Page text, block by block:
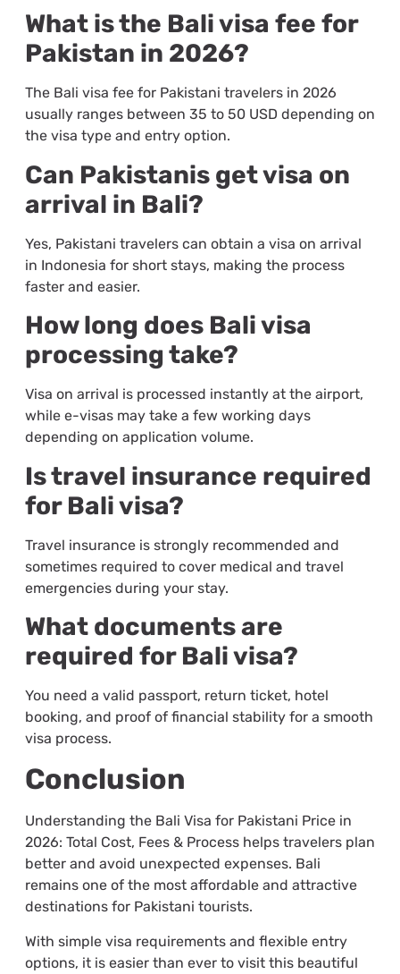
What is the Bali visa fee for
Pakistan in 2026?
The Bali visa fee for Pakistani travelers in 2026
usually ranges between 35 to 50 USD depending on
the visa type and entry option.
Can Pakistanis get visa on
arrival in Bali?
Yes, Pakistani travelers can obtain a visa on arrival
in Indonesia for short stays, making the process
faster and easier.
How long does Bali visa
processing take?
Visa on arrival is processed instantly at the airport,
while e-visas may take a few working days
depending on application volume.
Is travel insurance required
for Bali visa?
Travel insurance is strongly recommended and
sometimes required to cover medical and travel
emergencies during your stay.
What documents are
required for Bali visa?
You need a valid passport, return ticket, hotel
booking, and proof of financial stability for a smooth
visa process.
Conclusion
Understanding the Bali Visa for Pakistani Price in
2026: Total Cost, Fees & Process helps travelers plan
better and avoid unexpected expenses. Bali
remains one of the most affordable and attractive
destinations for Pakistani tourists.
With simple visa requirements and flexible entry
options, it is easier than ever to visit this beautiful